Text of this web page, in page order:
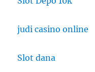
judi casino online
Slot dana